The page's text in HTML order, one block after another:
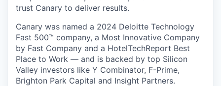
trust Canary to deliver results.
Canary was named a 2024 Deloitte Technology
Fast 500™ company, a Most Innovative Company
by Fast Company and a HotelTechReport Best
Place to Work — and is backed by top Silicon
Valley investors like Y Combinator, F-Prime,
Brighton Park Capital and Insight Partners.